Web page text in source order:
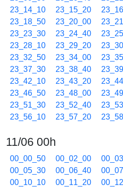
23_14_10
23_15_20
23_18_50
23_20_00
23_23_30
23_24_40
23_28_10
23_29_20
23_32_50
23_34_00
23_37_30
23_38_40
23_42_10
23_43_20
23_46_50
23_48_00
23_51_30
23_52_40
23_56_10
23_57_20
11/06 00h
00_00_50 00_02_00
00_05_30
00_06_40
00_10_10
00_11_20